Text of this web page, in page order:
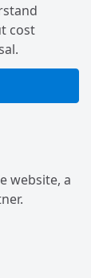
cost
website, a